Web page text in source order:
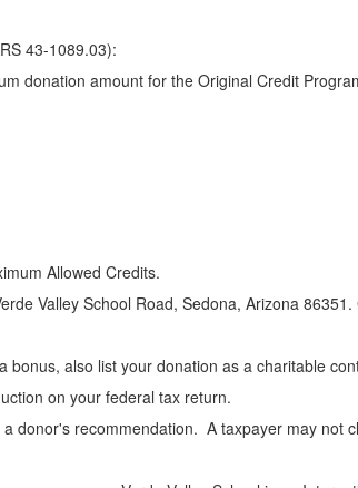
43-1089.03):
donation amount for the Original Credit
Allowed Credits.
Valley School Road, Sedona, Arizona
also list your donation as a charitable
on your federal tax return.
donor's recommendation. A taxpayer may not